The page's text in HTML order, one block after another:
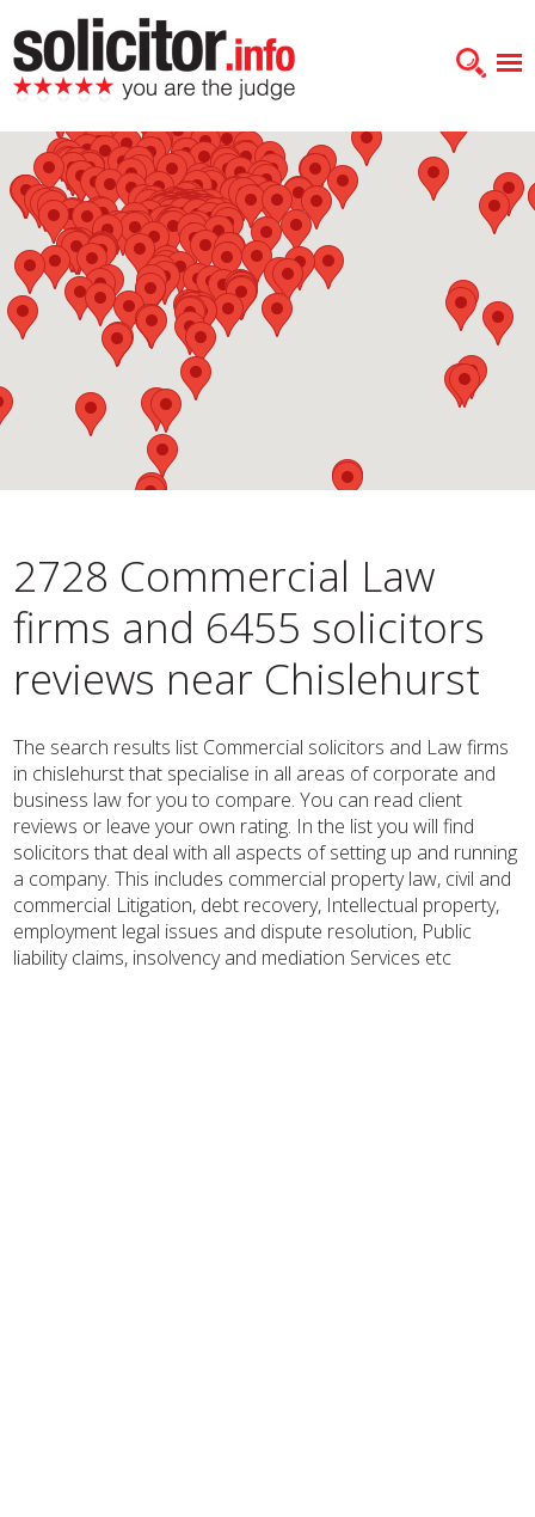
2728 Commercial Law
firms and 6455 solicitors
reviews near Chislehurst
The search results list Commercial solicitors and Law firms
in chislehurst that specialise in all areas of corporate and
business law for you to compare. You can read client
reviews or leave your own rating. In the list you will find
solicitors that deal with all aspects of setting up and running
a company. This includes commercial property law, civil and
commercial Litigation, debt recovery, Intellectual property,
employment legal issues and dispute resolution, Public
liability claims, insolvency and mediation Services etc